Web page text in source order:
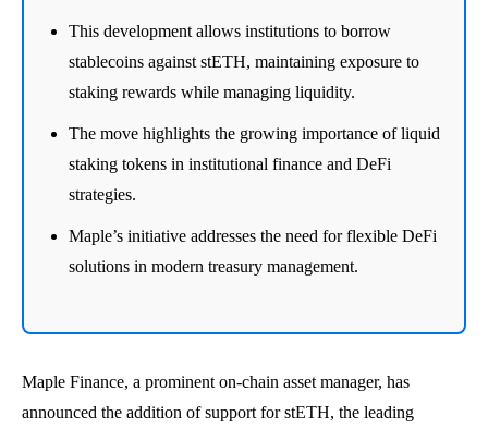
This development allows institutions to borrow
stablecoins against stETH, maintaining exposure to
staking rewards while managing liquidity.
The move highlights the growing importance of liquid
staking tokens in institutional finance and DeFi
strategies.
Maple’s initiative addresses the need for flexible DeFi
solutions in modern treasury management.
Maple Finance, a prominent on-chain asset manager, has
announced the addition of support for stETH, the leading